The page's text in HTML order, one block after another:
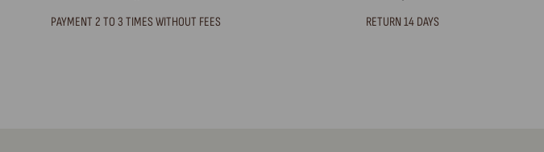
PAYMENT 2 TO 3 TIMES WITHOUT FEES RETURN 14 DAYS